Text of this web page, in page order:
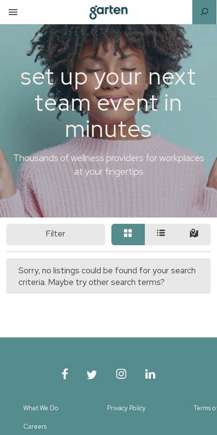
set up your next
team event in
minutes
Thousands of wellness providers for workplaces
at your fingertips
Filter
Sorry, no listings could be found for your search
criteria. Maybe try other search terms?
What We Do Privacy Policy Terms
Careers